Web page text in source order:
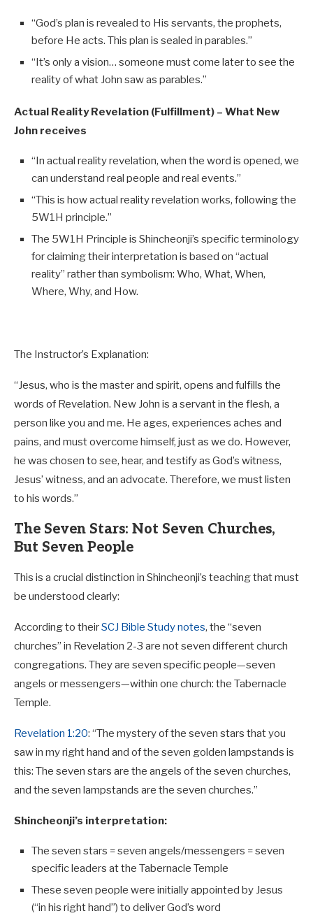
“God’s plan is revealed to His servants, the prophets,
before He acts. This plan is sealed in parables.”
“It’s only a vision… someone must come later to see the
reality of what John saw as parables.”
Actual Reality Revelation (Fulfillment) – What New
John receives
“In actual reality revelation, when the word is opened, we
can understand real people and real events.”
“This is how actual reality revelation works, following the
5W1H principle.”
The 5W1H Principle is Shincheonji’s specific terminology
for claiming their interpretation is based on “actual
reality” rather than symbolism: Who, What, When,
Where, Why, and How.
The Instructor’s Explanation:
“Jesus, who is the master and spirit, opens and fulfills the
words of Revelation. New John is a servant in the flesh, a
person like you and me. He ages, experiences aches and
pains, and must overcome himself, just as we do. However,
he was chosen to see, hear, and testify as God’s witness,
Jesus’ witness, and an advocate. Therefore, we must listen
to his words.”
The Seven Stars: Not Seven Churches,
But Seven People
This is a crucial distinction in Shincheonji’s teaching that must
be understood clearly:
According to theirSCJ Bible Study notes, the “seven
churches” in Revelation 2-3 are not seven different church
congregations. They are seven specific people—seven
angels or messengers—within one church: the Tabernacle
Temple.
Revelation 1:20: “The mystery of the seven stars that you
saw in my right hand and of the seven golden lampstands is
this: The seven stars are the angels of the seven churches,
and the seven lampstands are the seven churches.”
Shincheonji’s interpretation:
The seven stars = seven angels/messengers = seven
specific leaders at the Tabernacle Temple
These seven people were initially appointed by Jesus
(“in his right hand”) to deliver God’s word